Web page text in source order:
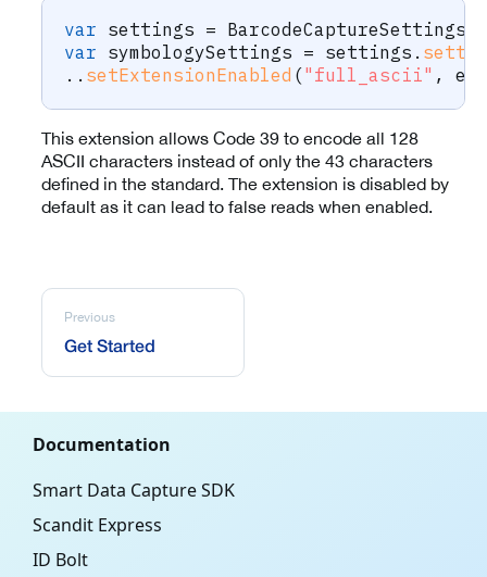
var settings = BarcodeCaptureSettings
var symbologySettings = settings .
. . setExtensionEnabled ("full_ascii" ,
This extension allows Code 39 to encode all 128
ASCII characters instead of only the 43 characters
defined in the standard. The extension is disabled by
default as it can lead to false reads when enabled.
Previous
Get Started
Documentation
Smart Data Capture SDK
Scandit Express
ID Bolt